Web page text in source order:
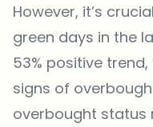
However, it’s
green days in the
53% positive
signs of
overbought status